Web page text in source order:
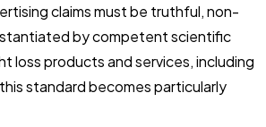
claims must be truthful, non-
by competent scientific
loss products and services, including
standard becomes particularly